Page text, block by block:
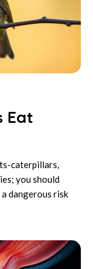
Eat
caterpillars,
you should
dangerous risk